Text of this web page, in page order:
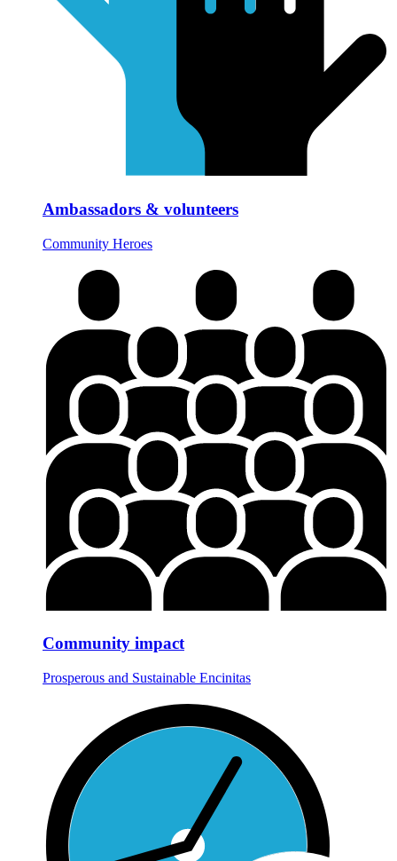
Ambassadors & volunteers
Community Heroes
Community impact
Prosperous and Sustainable Encinitas